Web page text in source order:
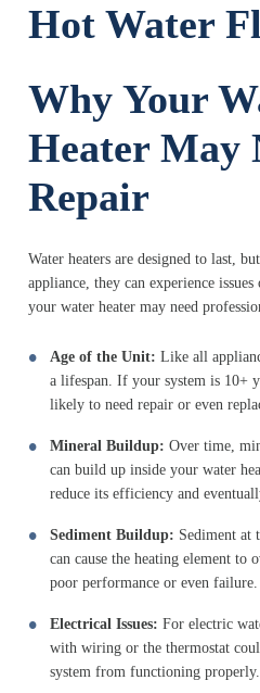
Hot Water
Why Your
Heater May
Repair
Water heaters are designed to last,
appliance, they can experience
your water heater may need
Age of the Unit: Like all
a lifespan. If your system is 10+
likely to need repair or even
Mineral Buildup: Over time,
can build up inside your water
reduce its efficiency and
Sediment Buildup: Sediment at
can cause the heating element to
poor performance or even failure.
Electrical Issues: For electric
with wiring or the thermostat
system from functioning properly.